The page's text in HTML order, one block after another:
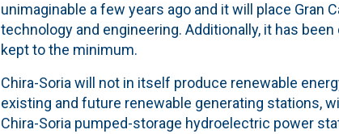
unimaginable a few years ago and it will place Gran
technology and engineering. Additionally, it has
kept to the minimum.
Chira-Soria will not in itself produce renewable
existing and future renewable generating stations,
Chira-Soria pumped-storage hydroelectric power